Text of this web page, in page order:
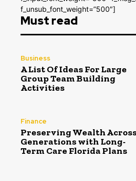
f_unsub_font_weight=”500″]
Must read
Business
A List Of Ideas For Large
Group Team Building
Activities
Finance
Preserving Wealth
Generations with Long-
Term Care Florida Plans